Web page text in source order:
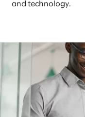
and technology.